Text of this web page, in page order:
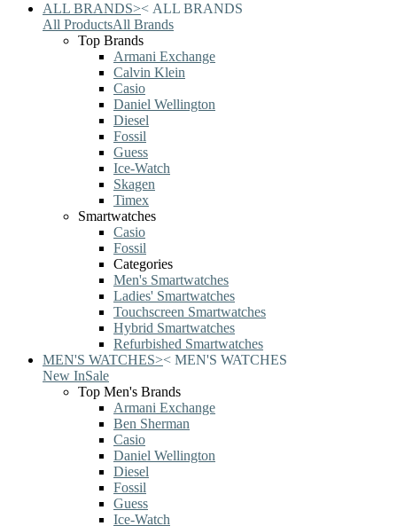
ALL BRANDS>< ALL BRANDS
All ProductsAll Brands
Top Brands
Armani Exchange
Calvin Klein
Casio
Daniel Wellington
Diesel
Fossil
Guess
Ice-Watch
Skagen
Timex
Smartwatches
Casio
Fossil
Categories
Men's Smartwatches
Ladies' Smartwatches
Touchscreen Smartwatches
Hybrid Smartwatches
Refurbished Smartwatches
MEN'S WATCHES>< MEN'S WATCHES
New InSale
Top Men's Brands
Armani Exchange
Ben Sherman
Casio
Daniel Wellington
Diesel
Fossil
Guess
Ice-Watch